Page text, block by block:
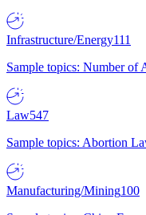
Infrastructure/Energy111
Sample topics: Number of
Law547
Sample topics: Abortion
Manufacturing/Mining100